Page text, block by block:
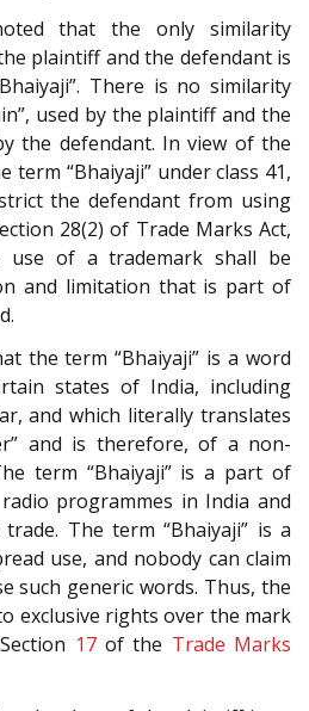
that the only similarity
plaintiff and the defendant is
There is no similarity
used by the plaintiff and the
the defendant. In view of the
term “Bhaiyaji” under class 41,
the defendant from using
28(2) of Trade Marks Act,
use of a trademark shall be
and limitation that is part of
the term “Bhaiyaji” is a word
states of India, including
and which literally translates
and is therefore, of a non-
term “Bhaiyaji” is a part of
programmes in India and
The term “Bhaiyaji” is a
use, and nobody can claim
such generic words. Thus, the
exclusive rights over the mark
17of the Trade Marks